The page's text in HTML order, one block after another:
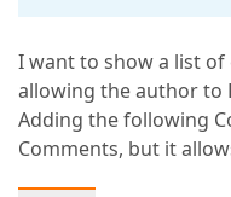
I want to show a list
allowing the author to
Adding the following
Comments, but it